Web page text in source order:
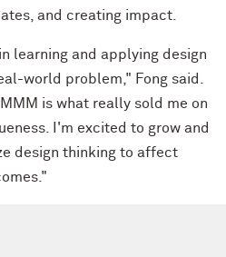
and creating impact.
learning and applying design
world problem," Fong said.
is what really sold me on
I'm excited to grow and
design thinking to affect